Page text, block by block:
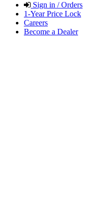
Sign in / Orders
1-Year Price Lock
Careers
Become a Dealer